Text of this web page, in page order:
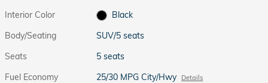
Interior Color
Black
Body/Seating
SUV/5 seats
Seats
5 seats
Fuel Economy
25/30 MPG City/Hwy Details